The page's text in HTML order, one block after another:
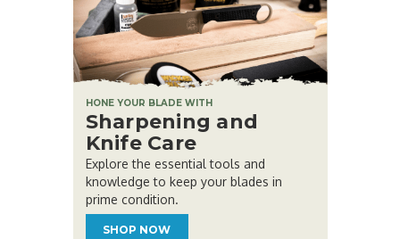
HONE YOUR BLADE WITH
Sharpening and
Knife Care
Explore the essential tools and
knowledge to keep your blades in
prime condition.
SHOP NOW